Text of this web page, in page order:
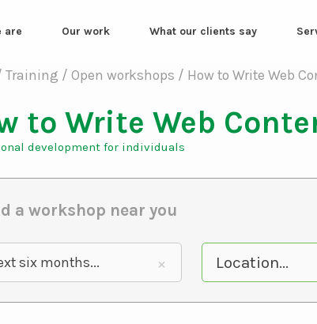
are Our work What our clients say
to Write Web
development for individuals
a workshop near you
six months...